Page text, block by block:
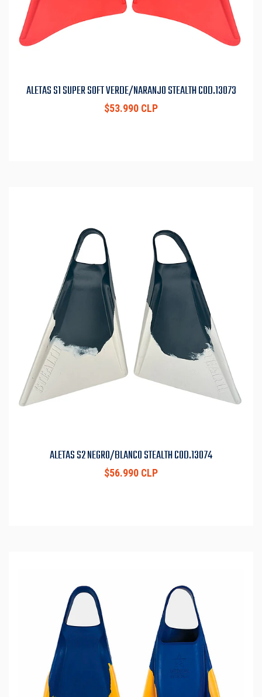
ALETAS S1 SUPER SOFT VERDE/NARANJO STEALTH COD.13073
$53.990 CLP
ALETAS S2 NEGRO/BLANCO STEALTH COD.13074
$56.990 CLP